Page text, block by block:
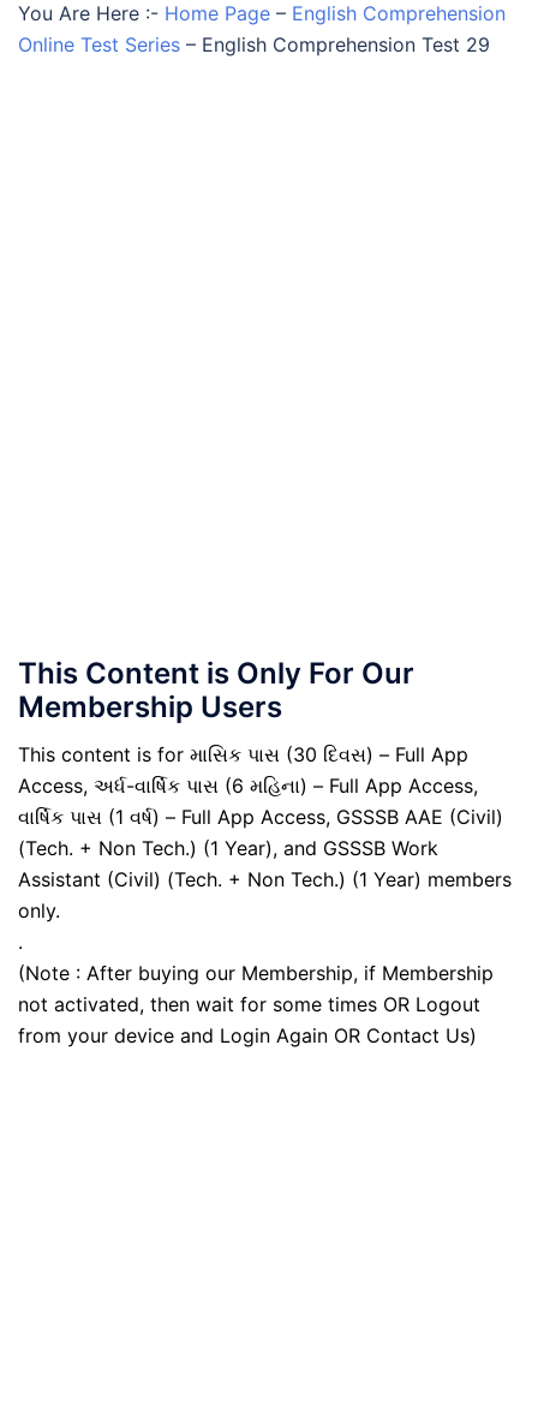
You Are Here :- Home Page – English Comprehension
Online Test Series – English Comprehension Test 29
This Content is Only For Our
Membership Users
This content is for માસિક પાસ (30 દિવસ) – Full App
Access, અર્ધ-વાર્ષિક પાસ (6 મહિના) – Full App Access,
વાર્ષિક પાસ (1 વર્ષ) – Full App Access, GSSSB AAE (Civil)
(Tech. + Non Tech.) (1 Year), and GSSSB Work
Assistant (Civil) (Tech. + Non Tech.) (1 Year) members
only.
.
(Note : After buying our Membership, if Membership
not activated, then wait for some times OR Logout
from your device and Login Again OR Contact Us)